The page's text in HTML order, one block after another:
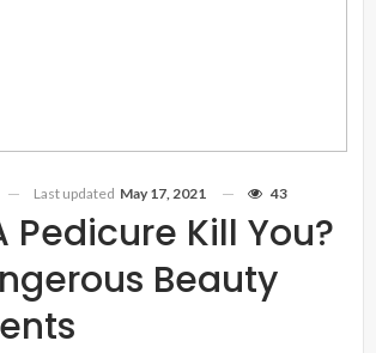
Pedicure Kill You?
Beauty
Last updated May 17, 2021 43